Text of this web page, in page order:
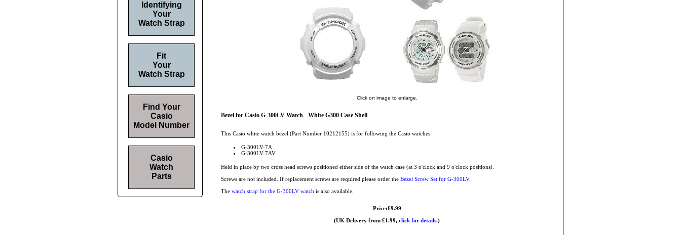
Click on image to enlarge.
Bezel for Casio G-300LV Watch - White G300 Case Shell
This Casio white watch bezel (Part Number 10212155) is for following the Casio watches:
G-300LV-7A
G-300LV-7AV
Held in place by two cross head screws positioned either side of the watch case (at 3 o'clock and 9 o'clock positions).
Screws are not included. If replacement screws are required please order the Bezel Screw Set for G-300LV.
The watch strap for the G-300LV watch is also available.
Price:£9.99
(UK Delivery from £1.99, click for details.)
Identifying
Your
Watch Strap
Fit
Your
Watch Strap
Find Your
Casio
Model Number
Casio
Watch
Parts